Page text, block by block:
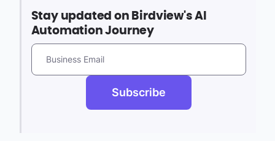
Stay updated on Birdview's AI
Automation Journey
Business Email
Subscribe